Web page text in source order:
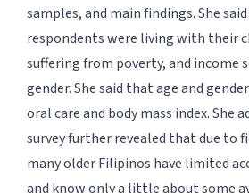
samples, and main findings. She
respondents were living with their
suffering from poverty, and income
gender. She said that age and
oral care and body mass index. She
survey further revealed that due to
many older Filipinos have limited
and know only a little about some